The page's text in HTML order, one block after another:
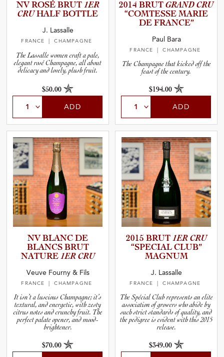
NV ROSÉ BRUT 1ER
CRUHALF BOTTLE
J. Lassalle
FRANCE | CHAMPAGNE
The Lassalle women craft a pale,
elegant rosé Champagne, all about
delicacy and lovely, plush fruit.
$50.00
ADD
2014 BRUT GRAND CRU
“COMTESSE MARIE
DE FRANCE”
Paul Bara
FRANCE | CHAMPAGNE
The Champagne that kicked off the
feast of the century.
$194.00
ADD
NV BLANC DE
BLANCS BRUT
NATURE 1ER CRU
Veuve Fourny & Fils
FRANCE | CHAMPAGNE
It isn’t a luscious Champagne; it’s
textural, and energetic, with zesty
citrus notes and crunchy fruit. The
perfect palate opener, and mood-
brightener.
$70.00
2015 BRUT 1ER CRU
“SPECIAL CLUB”
MAGNUM
J. Lassalle
FRANCE | CHAMPAGNE
The Spécial Club represents an elite
association of growers who abide by
such strict standards of quality, and
the pedigree is evident with this 2015
release.
$349.00